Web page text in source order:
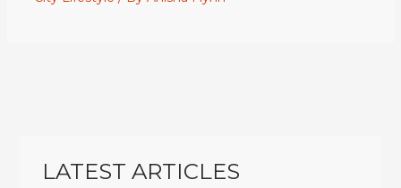
LATEST ARTICLES